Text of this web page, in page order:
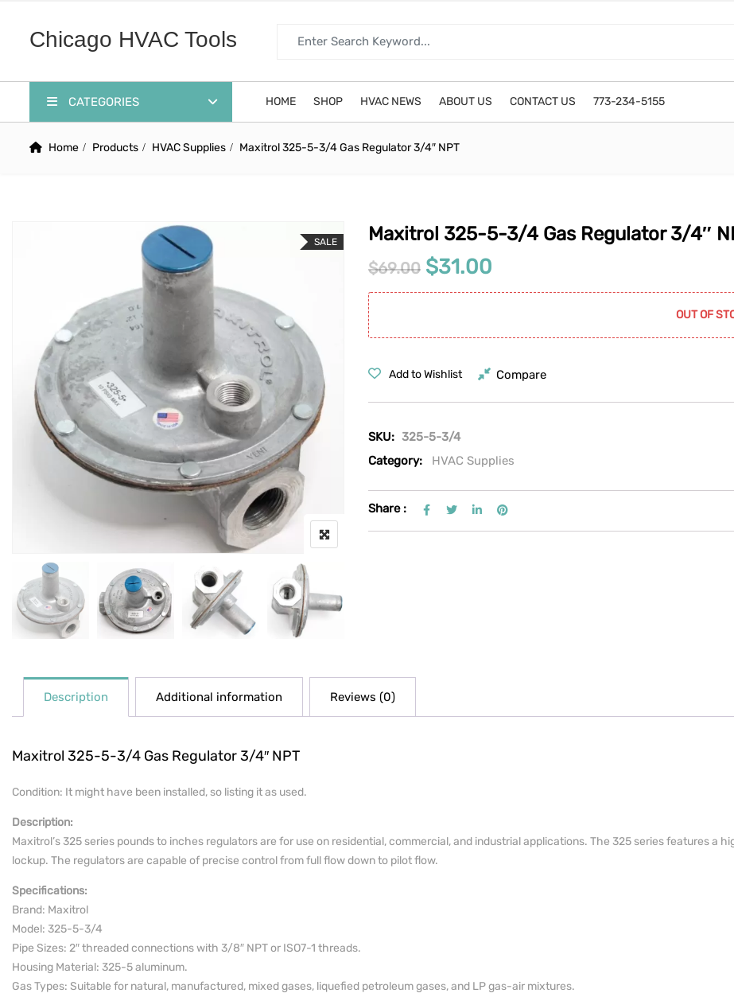
Chicago HVAC Tools
CATEGORIES HOME SHOP HVAC NEWS ABOUT US CONTACT US 773-234-5155
Home Products HVAC Supplies Maxitrol 325-5-3/4 Gas Regulator 3/4″ NPT
SALE Maxitrol 325-5-3/4 Gas Regulator 3/4″
$69.00 Original price was: $69.00.
$31.00
OUT OF
Add to Wishlist Compare
SKU: 325-5-3/4
Category:
HVAC Supplies
Share :
Description Additional information Reviews (0)
Maxitrol 325-5-3/4 Gas Regulator 3/4″ NPT
Condition: It might have been installed, so listing it as used.
Description:
Maxitrol’s 325 series pounds to inches regulators are for use on residential, commercial, and industrial applications. The 325 series features a
lockup. The regulators are capable of precise control from full flow down to pilot flow.
Specifications:
Brand: Maxitrol
Model: 325-5-3/4
Pipe Sizes: 2″ threaded connections with 3/8″ NPT or ISO7-1 threads.
Housing Material: 325-5 aluminum.
Gas Types: Suitable for natural, manufactured, mixed gases, liquefied petroleum gases, and LP gas-air mixtures.